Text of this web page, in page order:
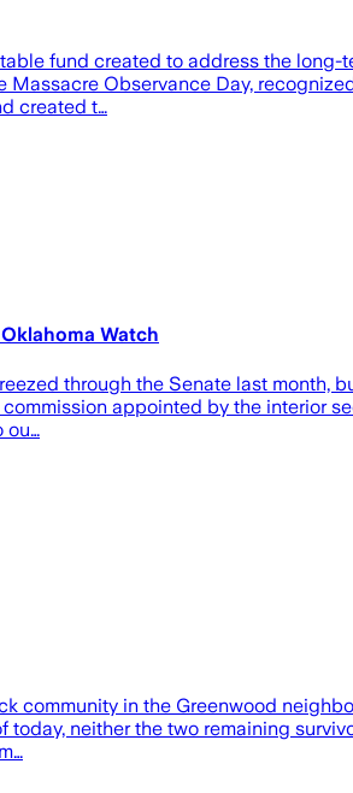
fund created to address the long-
Observance Day,
created t…
Watch
through the Senate last month,
appointed by the interior
ou…
community in the Greenwood
neither the two remaining